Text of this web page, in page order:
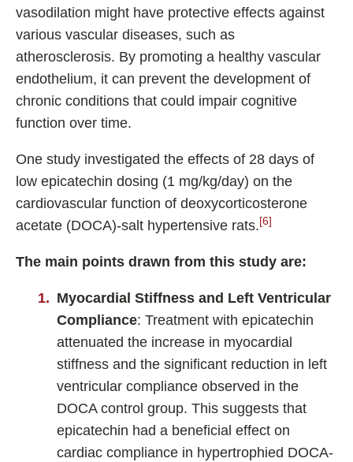
vasodilation might have protective effects against
various vascular diseases, such as
atherosclerosis. By promoting a healthy vascular
endothelium, it can prevent the development of
chronic conditions that could impair cognitive
function over time.
One study investigated the effects of 28 days of
low epicatechin dosing (1 mg/kg/day) on the
cardiovascular function of deoxycorticosterone
acetate (DOCA)-salt hypertensive rats. [6]
The main points drawn from this study are:
Myocardial Stiffness and Left Ventricular
Compliance: Treatment with epicatechin
attenuated the increase in myocardial
stiffness and the significant reduction in left
ventricular compliance observed in the
DOCA control group. This suggests that
epicatechin had a beneficial effect on
cardiac compliance in hypertrophied DOCA-